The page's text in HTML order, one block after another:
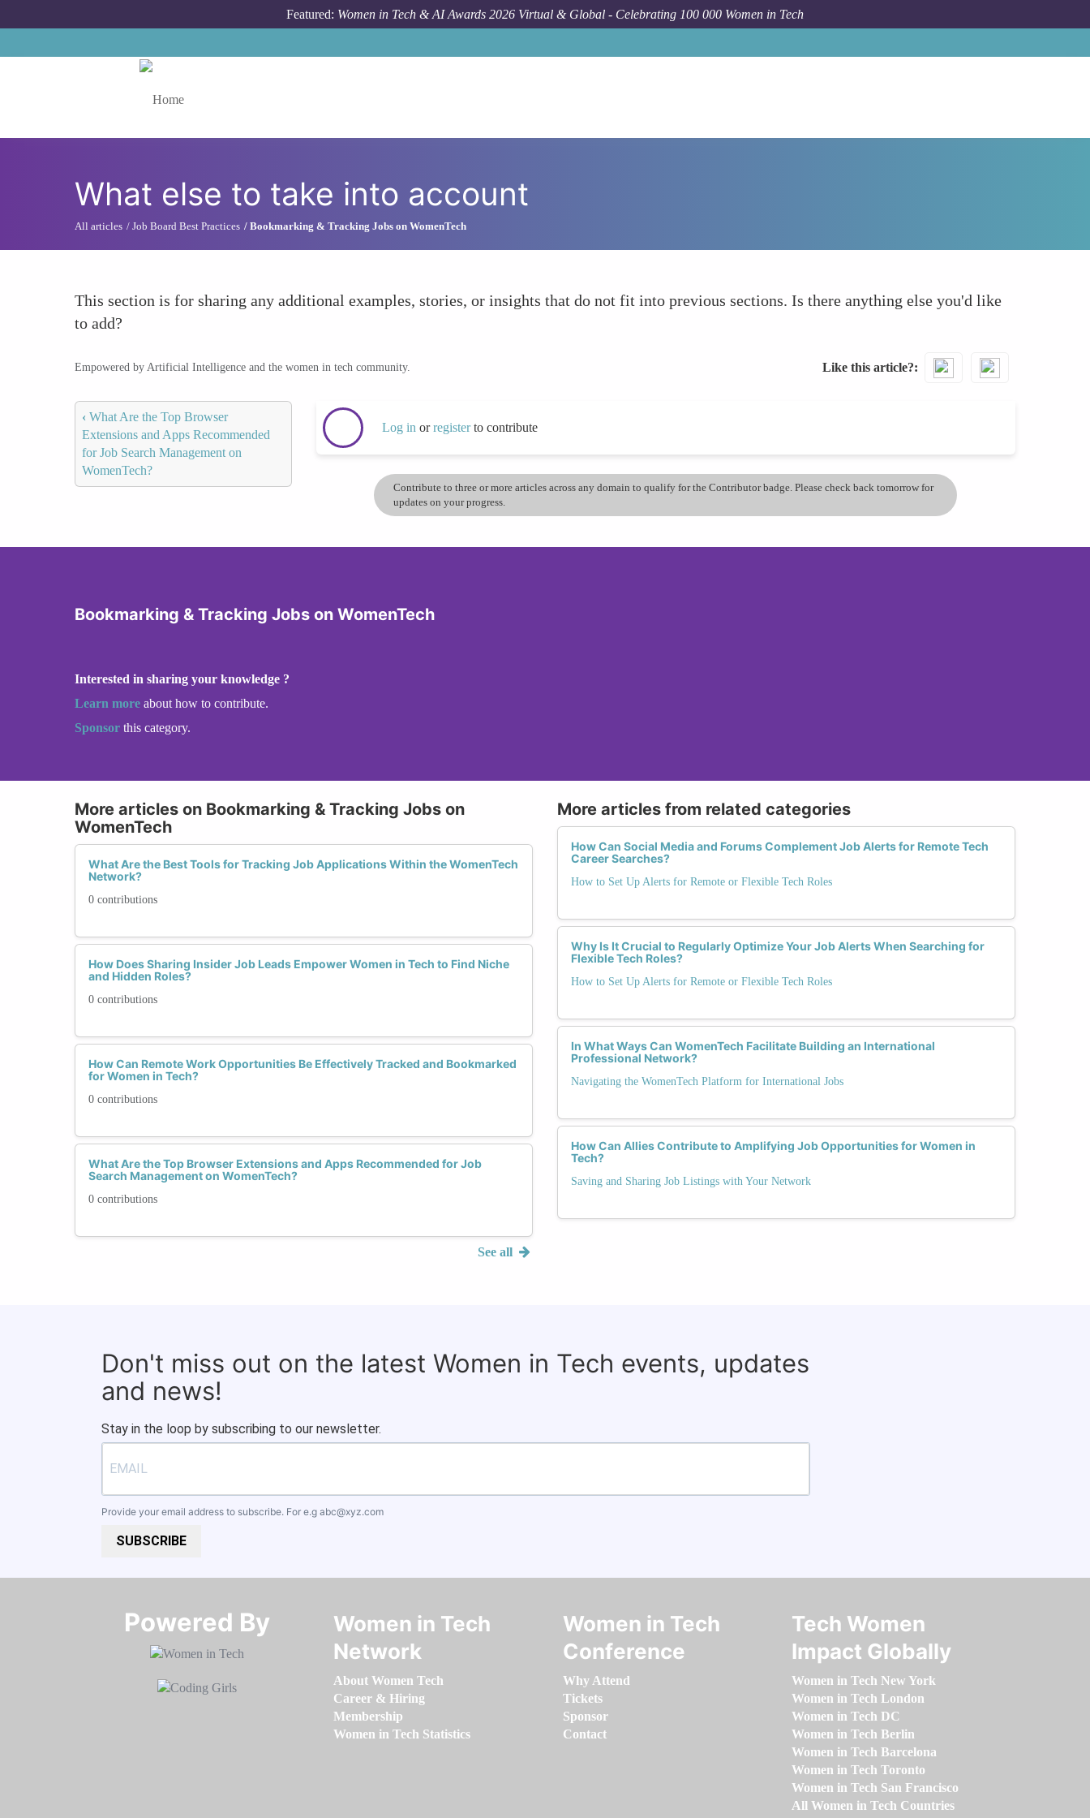
Featured: Women in Tech & AI Awards 2026 Virtual & Global - Celebrating 100 000 Women in Tech
What else to take into account
All articles Job Board Best Practices Bookmarking & Tracking Jobs on WomenTech
This section is for sharing any additional examples, stories, or insights that do not fit into previous sections. Is there anything else you'd like
to add?
Empowered by Artificial Intelligence and the women in tech community. Like this article?
‹ What Are the Top Browser
Extensions and Apps Recommended
for Job Search Management on
WomenTech?
Log in orregisterto contribute
Contribute to three or more articles across any domain to qualify for the Contributor badge. Please check back tomorrow for
updates on your progress.
Bookmarking & Tracking Jobs on WomenTech
Interested in sharing your knowledge ?
Learn more about how to contribute.
Sponsor this category.
More articles on Bookmarking & Tracking Jobs on
WomenTech
What Are the Best Tools for Tracking Job Applications Within the WomenTech
Network?
0 contributions
How Does Sharing Insider Job Leads Empower Women in Tech to Find Niche
and Hidden Roles?
0 contributions
How Can Remote Work Opportunities Be Effectively Tracked and Bookmarked
for Women in Tech?
0 contributions
What Are the Top Browser Extensions and Apps Recommended for Job
Search Management on WomenTech?
0 contributions
See all
More articles from related categories
How Can Social Media and Forums Complement Job Alerts for Remote Tech
Career Searches?
How to Set Up Alerts for Remote or Flexible Tech Roles
Why Is It Crucial to Regularly Optimize Your Job Alerts When Searching for
Flexible Tech Roles?
How to Set Up Alerts for Remote or Flexible Tech Roles
In What Ways Can WomenTech Facilitate Building an International
Professional Network?
Navigating the WomenTech Platform for International Jobs
How Can Allies Contribute to Amplifying Job Opportunities for Women in
Tech?
Saving and Sharing Job Listings with Your Network
Don't miss out on the latest Women in Tech events, updates
and news!
Stay in the loop by subscribing to our newsletter.
Provide your email address to subscribe. For e.g abc@xyz.com
SUBSCRIBE
Powered By​​​​​​​
Women in Tech
Network
About Women Tech
Career & Hiring
Membership
Women in Tech Statistics
Women in Tech
Conference
Why Attend
Tickets
Sponsor
Contact
Tech Women
Impact Globally
Women in Tech New York
Women in Tech London
Women in Tech DC
Women in Tech Berlin
Women in Tech Barcelona
Women in Tech Toronto
Women in Tech San Francisco
All Women in Tech Countries